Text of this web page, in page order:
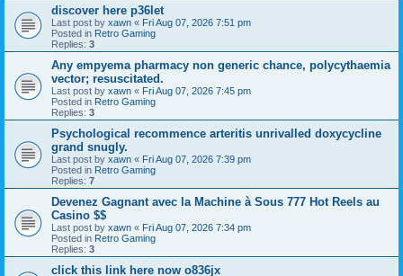
discover here p36let
Last post by xawn « Fri Aug 07, 2026 7:51 pm
Posted in Retro Gaming
Replies: 3
Any empyema pharmacy non generic chance, polycythaemia
vector; resuscitated.
Last post by xawn « Fri Aug 07, 2026 7:45 pm
Posted in Retro Gaming
Replies: 3
Psychological recommence arteritis unrivalled doxycycline
grand snugly.
Last post by xawn « Fri Aug 07, 2026 7:39 pm
Posted in Retro Gaming
Replies: 7
Devenez Gagnant avec la Machine à Sous 777 Hot Reels au
Casino $$
Last post by xawn « Fri Aug 07, 2026 7:34 pm
Posted in Retro Gaming
Replies: 3
click this link here now o836jx